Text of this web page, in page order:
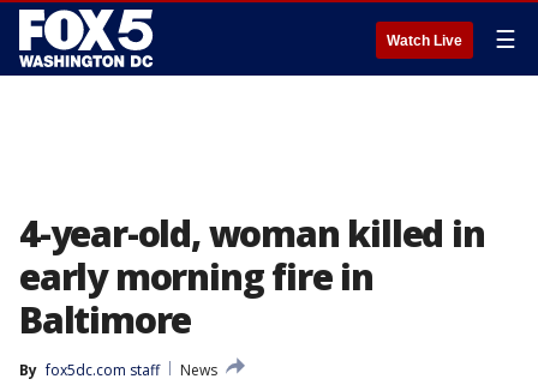
Watch Live ☰
4-year-old, woman killed in
early morning fire in
Baltimore
By fox5dc.com staff
News